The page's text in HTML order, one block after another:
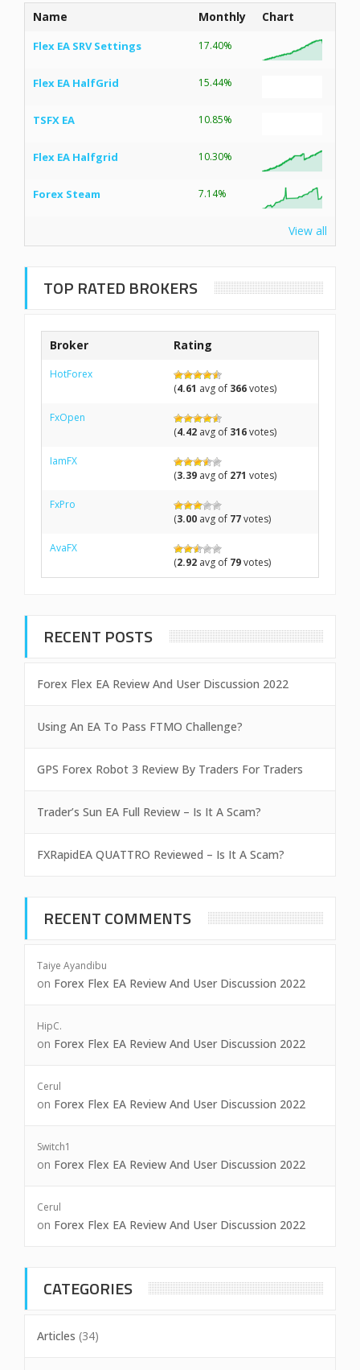
Name Monthly Chart
Flex EA SRV Settings 17.40%
Flex EA HalfGrid 15.44%
TSFX EA 10.85%
Flex EA Halfgrid 10.30%
Forex Steam 7.14%
View all
TOP RATED BROKERS
Broker Rating
HotForex
(4.61 avg of 366votes)
FxOpen
(4.42 avg of 316votes)
IamFX
(3.39 avg of 271 votes)
FxPro
(3.00 avg of 77votes)
AvaFX
(2.92 avg of 79votes)
RECENT POSTS
Forex Flex EA Review And User Discussion 2022
Using An EA To Pass FTMO Challenge?
GPS Forex Robot 3 Review By Traders For Traders
Trader’s Sun EA Full Review – Is It A Scam?
FXRapidEA QUATTRO Reviewed – Is It A Scam?
RECENT COMMENTS
Taiye Ayandibu
on Forex Flex EA Review And User Discussion 2022
HipC.
on Forex Flex EA Review And User Discussion 2022
Cerul
on Forex Flex EA Review And User Discussion 2022
Switch1
on Forex Flex EA Review And User Discussion 2022
Cerul
on Forex Flex EA Review And User Discussion 2022
CATEGORIES
Articles (34)